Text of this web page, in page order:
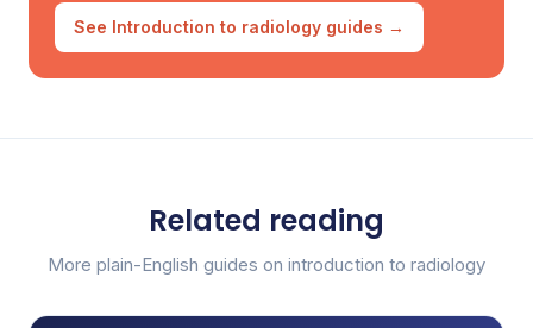
See Introduction to radiology guides →
Related reading
More plain-English guides on introduction to radiology